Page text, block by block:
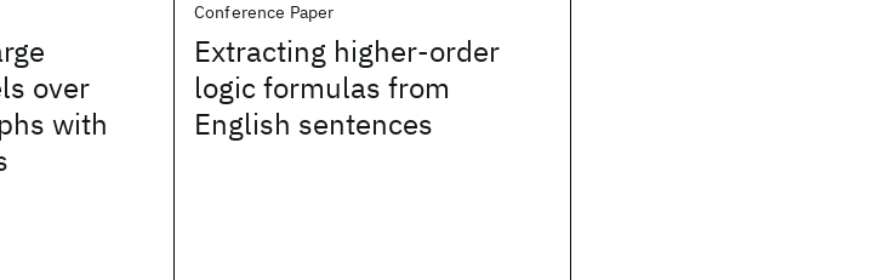
over
with
Conference Paper
Extracting higher-order
logic formulas from
English sentences